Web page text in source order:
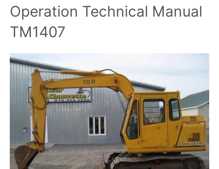
Operation Technical Manual
TM1407